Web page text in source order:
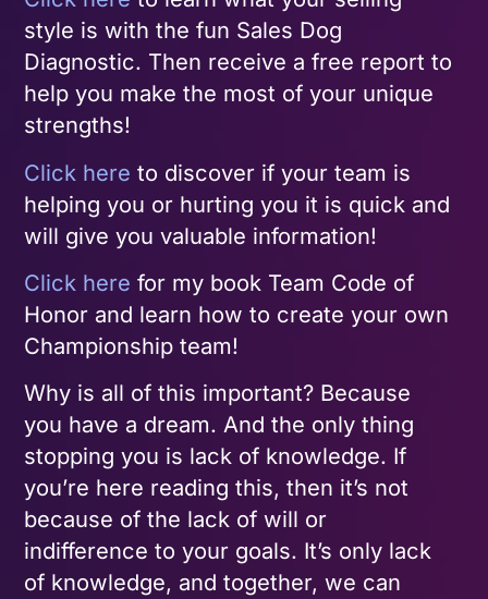
style is with the fun Sales Dog
Diagnostic. Then receive a free report to
help you make the most of your unique
strengths!
Click here to discover if your team is
helping you or hurting you it is quick and
will give you valuable information!
Click here for my book Team Code of
Honor and learn how to create your own
Championship team!
Why is all of this important? Because
you have a dream. And the only thing
stopping you is lack of knowledge. If
you’re here reading this, then it’s not
because of the lack of will or
indifference to your goals. It’s only lack
of knowledge, and together, we can